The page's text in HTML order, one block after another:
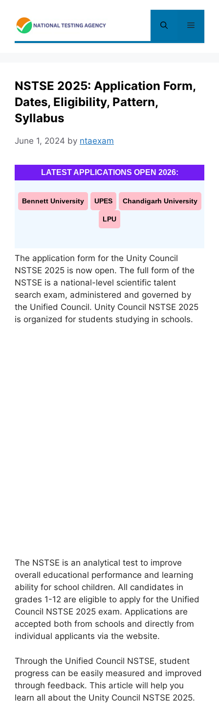
content
Menu
NSTSE 2025: Application Form,
Dates, Eligibility, Pattern,
Syllabus
June 1, 2024 by ntaexam
LATEST APPLICATIONS OPEN 2026:
Bennett University UPES Chandigarh University
LPU
The application form for the Unity Council
NSTSE 2025 is now open. The full form of the
NSTSE is a national-level scientific talent
search exam, administered and governed by
the Unified Council. Unity Council NSTSE 2025
is organized for students studying in schools.
The NSTSE is an analytical test to improve
overall educational performance and learning
ability for school children. All candidates in
grades 1-12 are eligible to apply for the Unified
Council NSTSE 2025 exam. Applications are
accepted both from schools and directly from
individual applicants via the website.
Through the Unified Council NSTSE, student
progress can be easily measured and improved
through feedback. This article will help you
learn all about the Unity Council NSTSE 2025.